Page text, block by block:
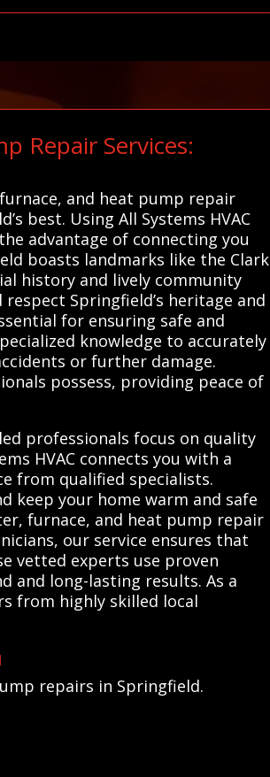
Repair Services:
and heat pump repair
best. Using All Systems HVAC
advantage of connecting you
boasts landmarks like the Clark
history and lively community
Springfield’s heritage and
for ensuring safe and
knowledge to accurately
or further damage.
possess, providing peace of
professionals focus on quality
HVAC connects you with a
from qualified specialists.
keep your home warm and safe
furnace, and heat pump repair
our service ensures that
vetted experts use proven
and long-lasting results. As a
from highly skilled local
repairs in Springfield.